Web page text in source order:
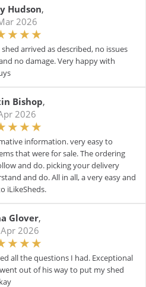
Hudson,
2026
arrived as described, no issues
no damage. Very happy with
Bishop,
2026
information. very easy to
that were for sale. The ordering
and do. picking your delivery
and do. All in all, a very easy and
iLikeSheds.
Glover,
2026
all the questions I had. Exceptional
out of his way to put my shed